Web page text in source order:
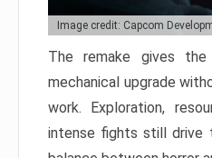
Image credit: Capcom
The remake gives
mechanical upgrade
work. Exploration,
intense fights still drive